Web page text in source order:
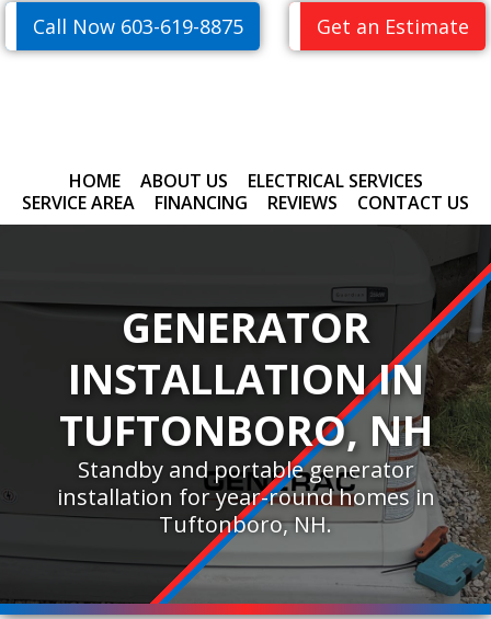
Skip
to
Skip
to
Get an Estimate
Call Now 603-619-8875
HOME ABOUT US
ELECTRICAL SERVICES
SERVICE AREA
FINANCING REVIEWS CONTACT US
GENERATOR
INSTALLATION IN
TUFTONBORO, NH
Standby and portable generator
installation for year-round homes in
Tuftonboro, NH.